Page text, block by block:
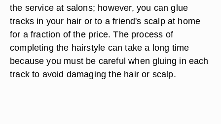
the service at salons; however, you can glue
tracks in your hair or to a friend's scalp at home
for a fraction of the price. The process of
completing the hairstyle can take a long time
because you must be careful when gluing in each
track to avoid damaging the hair or scalp.